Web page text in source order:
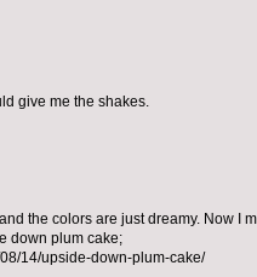
give me the shakes.
the colors are just dreamy. Now I
down plum cake;
14/upside-down-plum-cake/